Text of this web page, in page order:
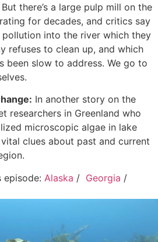
there’s a large pulp mill on the
for decades, and critics say
into the river which they
refuses to clean up, and which
been slow to address. We go to
In another story on the
researchers in Greenland who
microscopic algae in lake
clues about past and current
episode: Alaska / Georgia /